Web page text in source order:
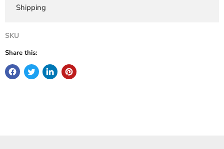
Shipping
SKU
Share this: